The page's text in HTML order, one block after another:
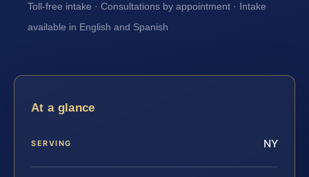
Toll-free intake · Consultations by appointment · Intake
available in English and Spanish
At a glance
SERVING NY